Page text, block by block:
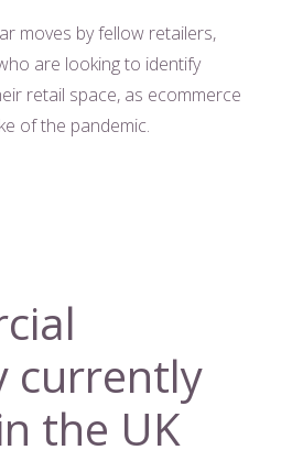
moves by fellow retailers,
are looking to identify
retail space, as ecommerce
of the pandemic.
currently
the UK